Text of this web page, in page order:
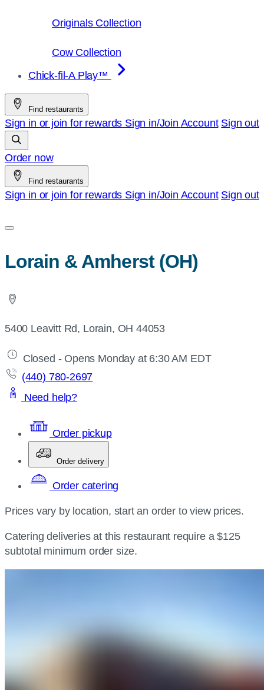
Originals Collection
Cow Collection
Chick-fil-A Play™
Find restaurants
Sign in or join for rewards Sign in/Join Account Sign out
Order now
Find restaurants
Sign in or join for rewards Sign in/Join Account Sign out
Lorain & Amherst (OH)
5400 Leavitt Rd, Lorain, OH 44053
Closed - Opens Monday at 6:30 AM EDT
(440) 780-2697
Need help?
Order pickup
Order delivery
Order catering
Prices vary by location, start an order to view prices.
Catering deliveries at this restaurant require a $125
subtotal minimum order size.